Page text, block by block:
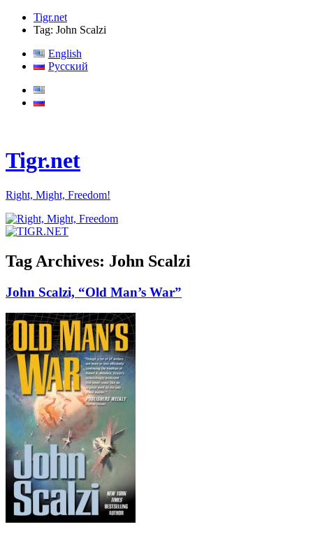
Tigr.net
Tag: John Scalzi
English
Русский
Tigr.net
Right, Might, Freedom!
Tag Archives: John Scalzi
John Scalzi, “Old Man’s War”